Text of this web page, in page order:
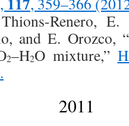
Renero,
and E. Orozco,
2–H2O mixture,”
2011